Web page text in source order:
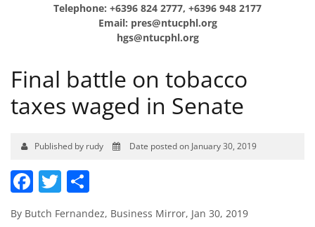
Telephone: +6396 824 2777, +6396 948 2177
Email: pres@ntucphl.org
hgs@ntucphl.org
Final battle on tobacco
taxes waged in Senate
Published by rudy Date posted on January 30, 2019
Facebook
Twitter
By Butch Fernandez, Business Mirror, Jan 30, 2019